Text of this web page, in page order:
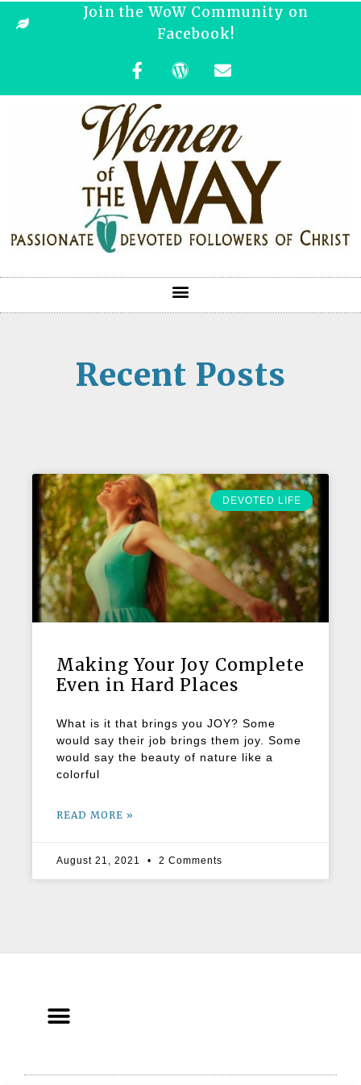
Join the WoW Community on
Facebook!
Recent Posts
DEVOTED LIFE
Making Your Joy Complete
Even in Hard Places
What is it that brings you JOY? Some
would say their job brings them joy. Some
would say the beauty of nature like a
colorful
READ MORE »
August 21, 2021 2 Comments